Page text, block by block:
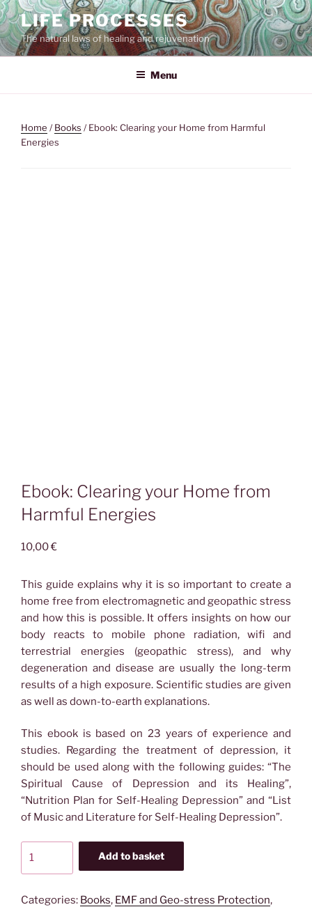
Skip
to
content
LIFE PROCESSES
The natural laws of healing and rejuvenation
Menu
Home /Books / Ebook: Clearing your Home from Harmful
Energies
Ebook: Clearing your Home from
Harmful Energies
10,00€
This guide explains why it is so important to create a
home free from electromagnetic and geopathic stress
and how this is possible. It offers insights on how our
body reacts to mobile phone radiation, wifi and
terrestrial energies (geopathic stress), and why
degeneration and disease are usually the long-term
results of a high exposure. Scientific studies are given
as well as down-to-earth explanations.
This ebook is based on 23 years of experience and
studies. Regarding the treatment of depression, it
should be used along with the following guides: “The
Spiritual Cause of Depression and its Healing”,
“Nutrition Plan for Self-Healing Depression” and “List
of Music and Literature for Self-Healing Depression”.
Home
Add to basket
Categories: Books, EMF and Geo-stress Protection,